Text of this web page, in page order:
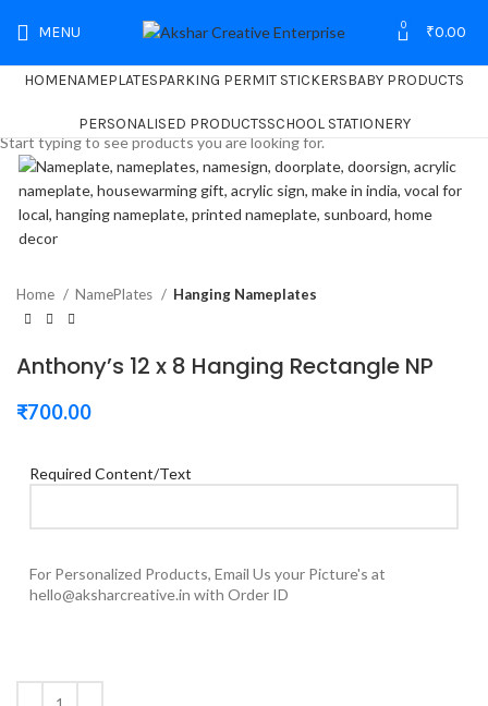
MENU 0 ₹0.00
HOMENAMEPLATESPARKING PERMIT STICKERSBABY PRODUCTS
PERSONALISED PRODUCTSSCHOOL STATIONERY
Home NamePlates Hanging Nameplates
Anthony’s 12 x 8 Hanging Rectangle NP
₹700.00
Required Content/Text
For Personalized Products, Email Us your Picture's at
hello@aksharcreative.in with Order ID
Start typing to see products you are looking for.